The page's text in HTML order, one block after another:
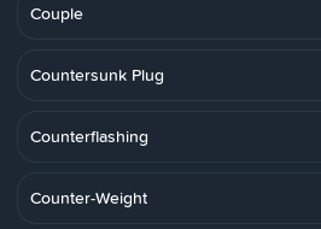
Couple
Countersunk Plug
Counterflashing
Counter-Weight